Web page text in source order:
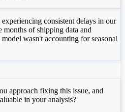
consistent delays in our
months of shipping data and
wasn't accounting for seasonal
approach fixing this issue, and
in your analysis?